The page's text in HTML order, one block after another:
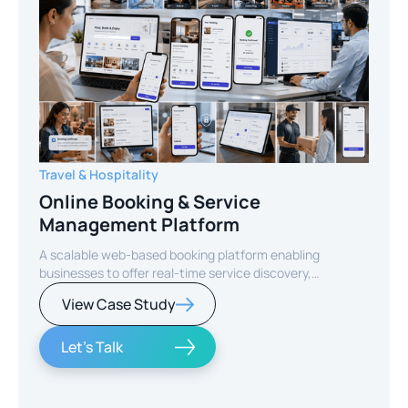
Travel & Hospitality
Online Booking & Service
Management Platform
A scalable web-based booking platform enabling
businesses to offer real-time service discovery,
seamless reservations, and secure online payments for
enhanced customer experience.
View Case Study
Let's Talk